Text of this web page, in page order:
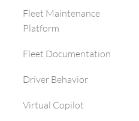
Fleet Maintenance
Platform
Fleet Documentation
Driver Behavior
Virtual Copilot